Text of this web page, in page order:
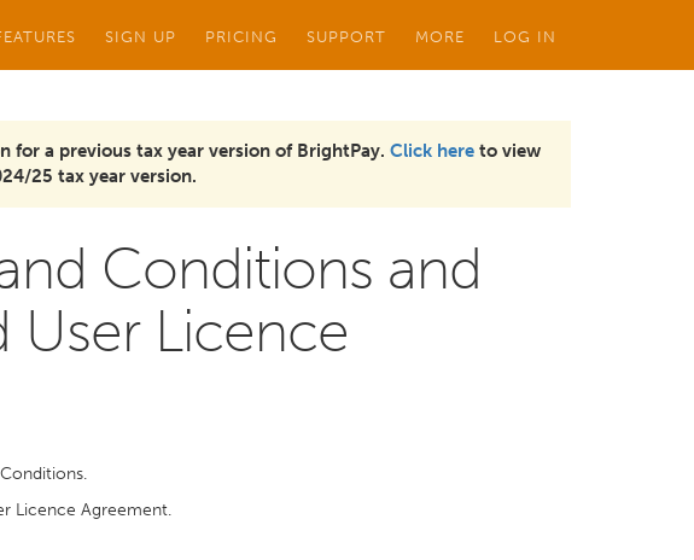
SIGN UP PRICING SUPPORT MORE LOG IN
for a previous tax year version of BrightPay. Click here to view
25 tax year version.
Conditions and
User Licence
Licence Agreement.